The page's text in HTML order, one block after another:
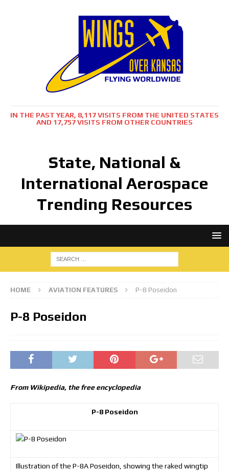
IN THE PAST YEAR, 8,117 VISITS FROM THE UNITED STATES
AND 17,757 VISITS FROM OTHER COUNTRIES
State, National &
International Aerospace
Trending Resources
HOME AVIATION FEATURES P-8 Poseidon
P-8 Poseidon
From Wikipedia, the free encyclopedia
P-8 Poseidon
Illustration of the P-8A Poseidon, showing the raked wingtip